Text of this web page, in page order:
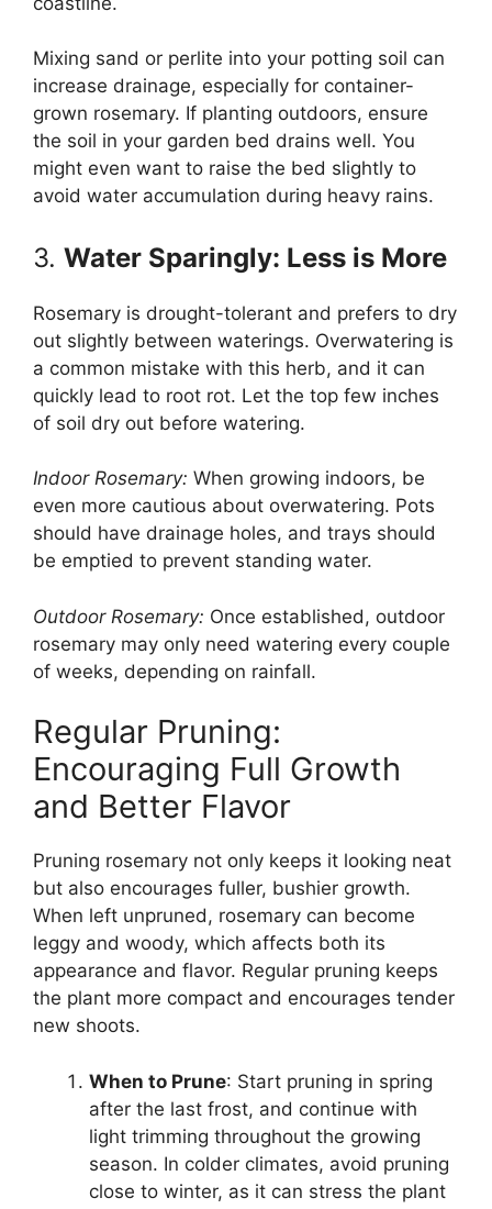
Mixing sand or perlite into your potting soil can
increase drainage, especially for container-
grown rosemary. If planting outdoors, ensure
the soil in your garden bed drains well. You
might even want to raise the bed slightly to
avoid water accumulation during heavy rains.
3. Water Sparingly: Less is More
Rosemary is drought-tolerant and prefers to dry
out slightly between waterings. Overwatering is
a common mistake with this herb, and it can
quickly lead to root rot. Let the top few inches
of soil dry out before watering.
Indoor Rosemary: When growing indoors, be
even more cautious about overwatering. Pots
should have drainage holes, and trays should
be emptied to prevent standing water.
Outdoor Rosemary: Once established, outdoor
rosemary may only need watering every couple
of weeks, depending on rainfall.
Regular Pruning:
Encouraging Full Growth
and Better Flavor
Pruning rosemary not only keeps it looking neat
but also encourages fuller, bushier growth.
When left unpruned, rosemary can become
leggy and woody, which affects both its
appearance and flavor. Regular pruning keeps
the plant more compact and encourages tender
new shoots.
When to Prune: Start pruning in spring
after the last frost, and continue with
light trimming throughout the growing
season. In colder climates, avoid pruning
close to winter, as it can stress the plant